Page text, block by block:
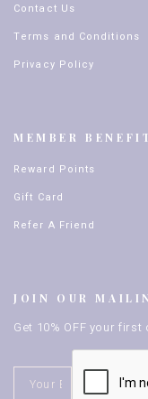
Contact Us
Terms and Conditions
Privacy Policy
MEMBER
Reward Points
Gift Card
Refer A Friend
JOIN OUR
Get 10% OFF your first